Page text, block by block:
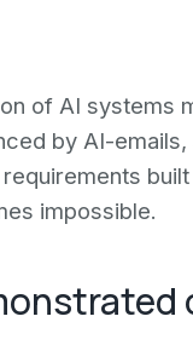
of AI systems
by AI-
impossible.